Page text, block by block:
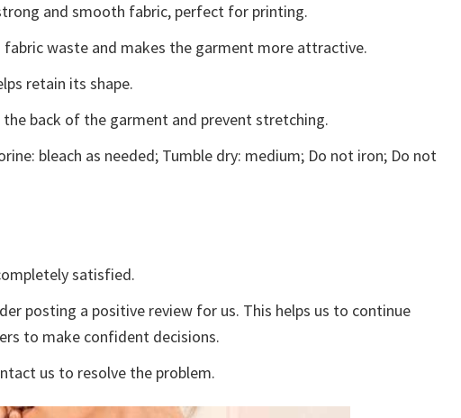
and smooth fabric, perfect for printing.
waste and makes the garment more attractive.
retain its shape.
back of the garment and prevent stretching.
bleach as needed; Tumble dry: medium; Do not iron; Do not
satisfied.
posting a positive review for us. This helps us to continue
to make confident decisions.
us to resolve the problem.